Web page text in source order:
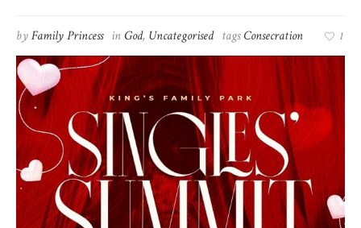
byFamily Princess in God, Uncategorised tagsConsecration 1